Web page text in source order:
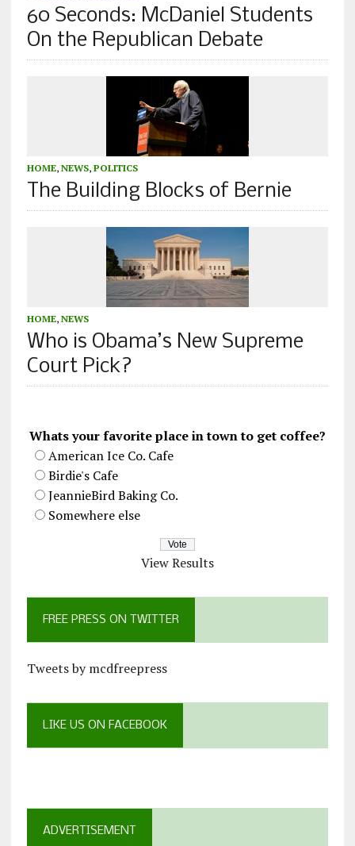
60 Seconds: McDaniel Students
On the Republican Debate
HOME, NEWS, POLITICS
The Building Blocks of Bernie
HOME, NEWS
Who is Obama’s New Supreme
Court Pick?
Whats your favorite place in town to get coffee?
American Ice Co. Cafe
Birdie's Cafe
JeannieBird Baking Co.
Somewhere else
View Results
FREE PRESS ON TWITTER
Tweets by mcdfreepress
LIKE US ON FACEBOOK
ADVERTISEMENT